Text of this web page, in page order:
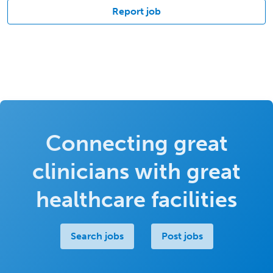
Report job
Connecting great
clinicians with great
healthcare facilities
Search jobs Post jobs